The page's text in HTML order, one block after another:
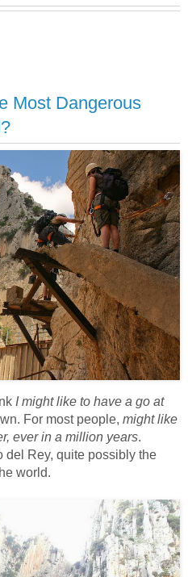
Most Dangerous
I might like to have a go at
For most people, might like
ever in a million years.
del Rey, quite possibly the
world.